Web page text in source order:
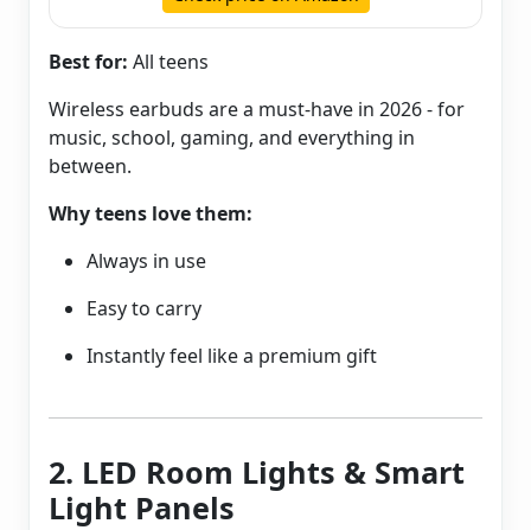
Best for: All teens
Wireless earbuds are a must-have in 2026 - for
music, school, gaming, and everything in
between.
Why teens love them:
Always in use
Easy to carry
Instantly feel like a premium gift
2. LED Room Lights & Smart
Light Panels